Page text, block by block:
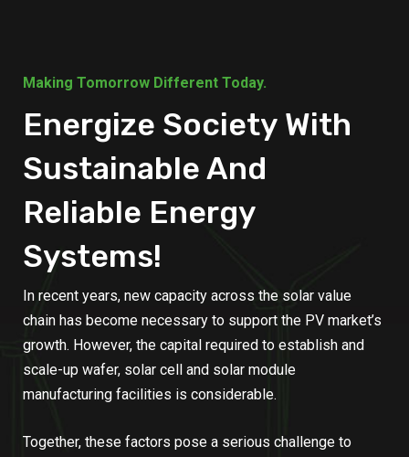
Making Tomorrow Different Today.
Energize Society With
Sustainable And
Reliable Energy
Systems!
In recent years, new capacity across the solar value
chain has become necessary to support the PV market’s
growth. However, the capital required to establish and
scale-up wafer, solar cell and solar module
manufacturing facilities is considerable.
Together, these factors pose a serious challenge to